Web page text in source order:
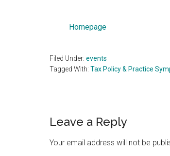
Homepage
Filed Under: events
Tagged With: Tax Policy & Practice
Reader
Interactions
Leave a Reply
Your email address will not be